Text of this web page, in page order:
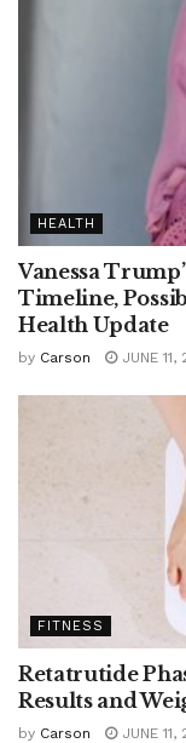
HEALTH
Vanessa
Timeline,
Health Update
by Carson JUNE 11,
FITNESS
Retatrutide
Results and
by Carson JUNE 11,